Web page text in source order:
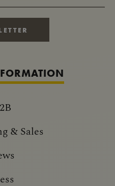
& Sales